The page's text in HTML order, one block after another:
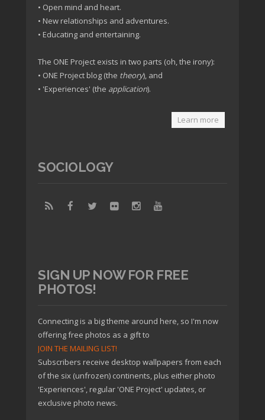
• Open mind and heart.
• New relationships and adventures.
• Educating and entertaining.
The ONE Project exists in two parts (oh, the irony):
• ONE Project blog (the theory), and
• 'Experiences' (the application).
Learn more
SOCIOLOGY
SIGN UP NOW FOR FREE
PHOTOS!
Connecting is a big theme around here, so I'm now
offering free photos as a gift to
JOIN THE MAILING LIST!
Subscribers receive desktop wallpapers from each
of the six (unfrozen) continents, plus either photo
'Experiences', regular 'ONE Project' updates, or
exclusive photo news.